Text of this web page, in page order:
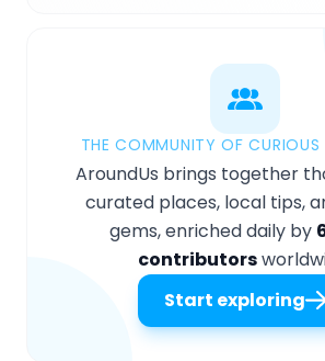
THE COMMUNITY OF CURIOUS
AroundUs brings together
curated places, local tips,
gems, enriched daily by
contributors
Start exploring